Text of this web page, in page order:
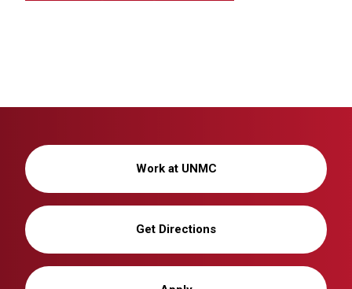
Work at UNMC
Get Directions